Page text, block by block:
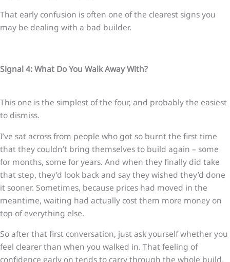
That early confusion is often one of the clearest signs you
may be dealing with a bad builder.
Signal 4: What Do You Walk Away With?
This one is the simplest of the four, and probably the easiest
to dismiss.
I’ve sat across from people who got so burnt the first time
that they couldn’t bring themselves to build again – some
for months, some for years. And when they finally did take
that step, they’d look back and say they wished they’d done
it sooner. Sometimes, because prices had moved in the
meantime, waiting had actually cost them more money on
top of everything else.
So after that first conversation, just ask yourself whether you
feel clearer than when you walked in. That feeling of
confidence early on tends to carry through the whole build,